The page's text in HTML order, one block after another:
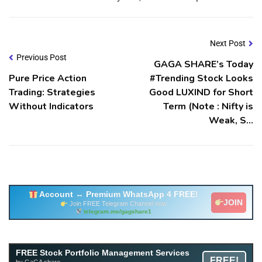
Previous Post
Pure Price Action
Trading: Strategies
Without Indicators
Next Post
GAGA SHARE’s Today
#Trending Stock Looks
Good LUXIND for Short
Term (Note : Nifty is
Weak, S…
Account ↔ Premium WhatsApp 4 FREE!
Join FREE Telegram Channel now
telegram.me/gagshare1
JOIN
FREE Stock Portfolio Management Services
Free Mutual Fund Portfolio Management Services